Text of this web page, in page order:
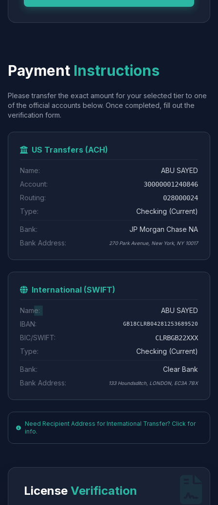
Payment Instructions
Please transfer the exact amount for your selected tier to one
of the official accounts below. Once completed, fill out the
verification form.
US Transfers (ACH)
Name:
ABU SAYED
Account:
30000001240846
Routing: 028000024
Type: Checking (Current)
Bank:
JP Morgan Chase NA
Bank Address:
270 Park Avenue, New York, NY 10017
International (SWIFT)
Name:
ABU SAYED
IBAN:
GB18CLRB04281253689520
BIC/SWIFT: CLRBGB22XXX
Type: Checking (Current)
Bank:
Clear Bank
Bank Address:
133 Houndsditch, LONDON, EC3A 7BX
Need Recipient Address for International Transfer? Click for
info.
License Verification